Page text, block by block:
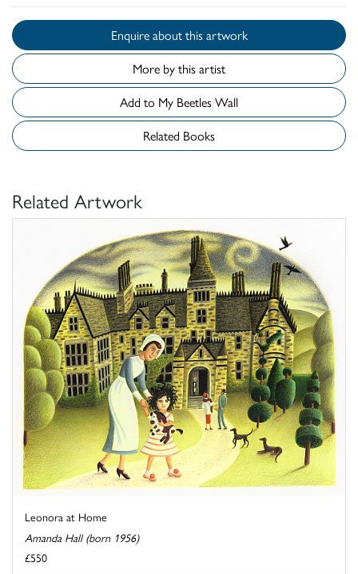
Enquire about this artwork
More by this artist
Add to My Beetles Wall
Related Books
Related Artwork
Leonora at Home
Amanda Hall (born 1956)
£550